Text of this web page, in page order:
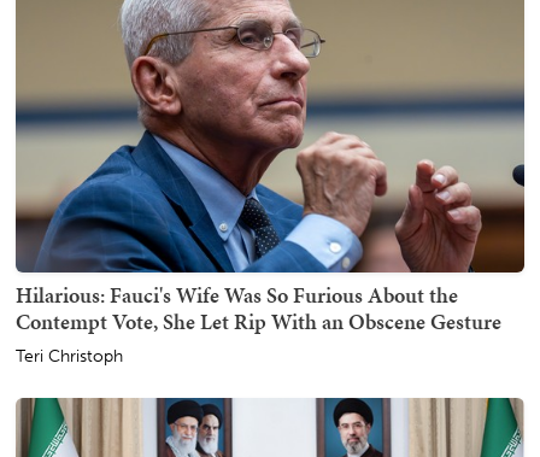
Hilarious: Fauci's Wife Was So Furious About the
Contempt Vote, She Let Rip With an Obscene Gesture
Teri Christoph